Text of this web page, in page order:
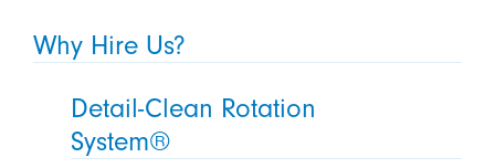
Why Hire Us?
Detail-Clean Rotation
System®